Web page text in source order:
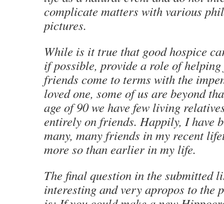
complicate matters with various
pictures.
While is it true that good hospice
if possible, provide a role of
friends come to terms with the
loved one, some of us are beyond
age of 90 we have few living
entirely on friends. Happily, I have
many, many friends in my recent
more so than earlier in my life.
The final question in the submitted
interesting and veryapropos to the